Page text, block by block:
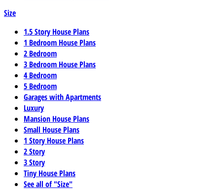
Size
1.5 Story House Plans
1 Bedroom House Plans
2 Bedroom
3 Bedroom House Plans
4 Bedroom
5 Bedroom
Garages with Apartments
Luxury
Mansion House Plans
Small House Plans
1 Story House Plans
2 Story
3 Story
Tiny House Plans
See all of "Size"